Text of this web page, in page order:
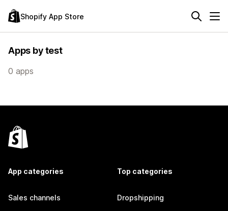
Shopify App Store
Apps by test
0 apps
App categories
Sales channels
Top categories
Dropshipping